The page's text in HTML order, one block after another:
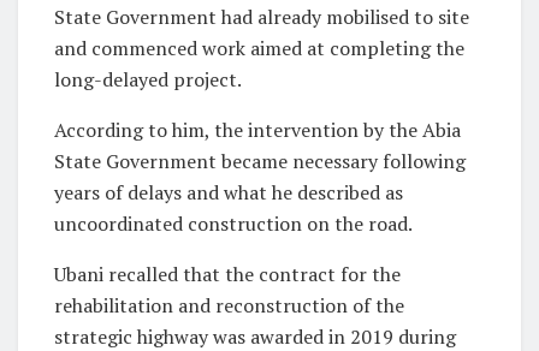
State Government had already mobilised to site
and commenced work aimed at completing the
long-delayed project.
According to him, the intervention by the Abia
State Government became necessary following
years of delays and what he described as
uncoordinated construction on the road.
Ubani recalled that the contract for the
rehabilitation and reconstruction of the
strategic highway was awarded in 2019 during